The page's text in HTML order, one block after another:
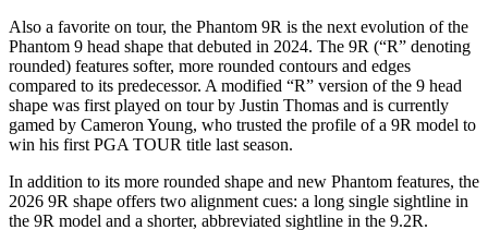
Also a favorite on tour, the Phantom 9R is the next evolution of the
Phantom 9 head shape that debuted in 2024. The 9R (“R” denoting
rounded) features softer, more rounded contours and edges
compared to its predecessor. A modified “R” version of the 9 head
shape was first played on tour by Justin Thomas and is currently
gamed by Cameron Young, who trusted the profile of a 9R model to
win his first PGA TOUR title last season.
In addition to its more rounded shape and new Phantom features, the
2026 9R shape offers two alignment cues: a long single sightline in
the 9R model and a shorter, abbreviated sightline in the 9.2R.